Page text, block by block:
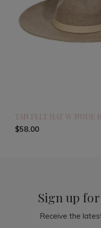
TAN FELT HAT W NUDE
$58.00
Sign up
Receive the